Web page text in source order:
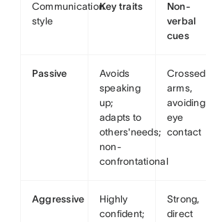
Communication
style
Key traits
Non-
verbal
cues
Passive
Avoids
speaking
up;
adapts to
others'needs;
non-
confrontational
Crossed
arms,
avoiding
eye
contact
Aggressive
Highly
confident;
Strong,
direct